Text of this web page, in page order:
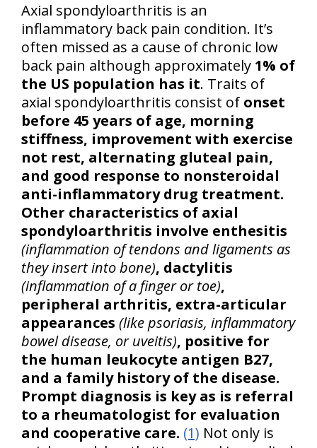
Axial spondyloarthritis is an
inflammatory back pain condition. It’s
often missed as a cause of chronic low
back pain although approximately 1% of
the US population has it. Traits of
axial spondyloarthritis consist of onset
before 45 years of age, morning
stiffness, improvement with exercise
not rest, alternating gluteal pain,
and good response to nonsteroidal
anti-inflammatory drug treatment.
Other characteristics of axial
spondyloarthritis involve enthesitis
(inflammation of tendons and ligaments as
they insert into bone), dactylitis
(inflammation of a finger or toe),
peripheral arthritis, extra-articular
appearances (like psoriasis, inflammatory
bowel disease, or uveitis), positive for
the human leukocyte antigen B27,
and a family history of the disease.
Prompt diagnosis is key as is referral
to a rheumatologist for evaluation
and cooperative care. (1) Not only is